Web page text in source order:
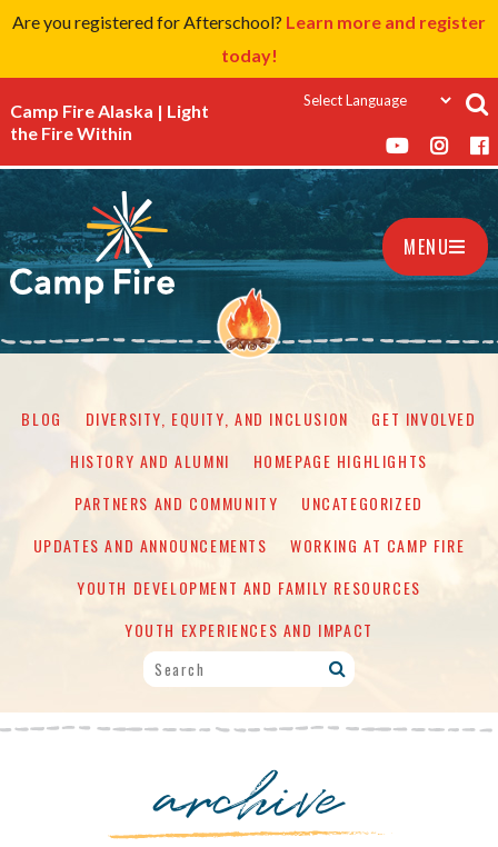
Are you registered for Afterschool? Learn more and register
today!
Camp Fire Alaska | Light
the Fire Within
MENU
BLOG DIVERSITY, EQUITY, AND INCLUSION
GET INVOLVED
HISTORY AND ALUMNI
HOMEPAGE HIGHLIGHTS
PARTNERS AND COMMUNITY
UNCATEGORIZED
UPDATES AND ANNOUNCEMENTS
WORKING AT CAMP FIRE
YOUTH DEVELOPMENT AND FAMILY RESOURCES
YOUTH EXPERIENCES AND IMPACT
archive